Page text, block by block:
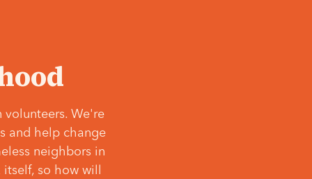
volunteers. We're
and help change
neighbors in
so how will